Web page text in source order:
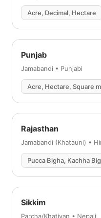
Acre, Decimal, Hectare
Punjab
Jamabandi • Punjabi
Acre, Hectare, Square
Rajasthan
Jamabandi (Khatauni) •
Pucca Bigha, Kachha
Sikkim
Parcha/Khatiyan • Nepali